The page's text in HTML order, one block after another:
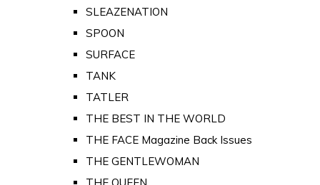
SLEAZENATION
SPOON
SURFACE
TANK
TATLER
THE BEST IN THE WORLD
THE FACE Magazine Back Issues
THE GENTLEWOMAN